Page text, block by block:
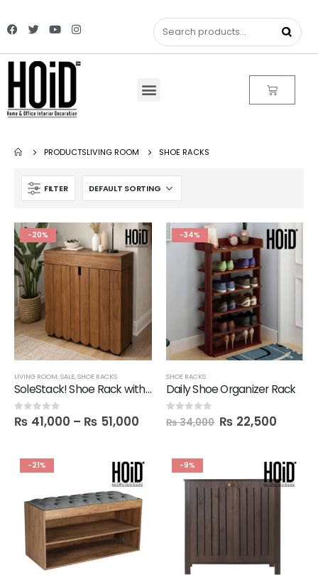
PRODUCTSLIVING ROOM SHOE RACKS
FILTER
-20%
LIVING ROOM,SALE,SHOE RACKS
SoleStack! Shoe Rack with 1 Storage Drawer
0out of 5
₨ 41,000 – ₨ 51,000
-34%
SHOE RACKS
Daily Shoe Organizer Rack
out of 5
₨34,000 ₨ 22,500
-21% -9%